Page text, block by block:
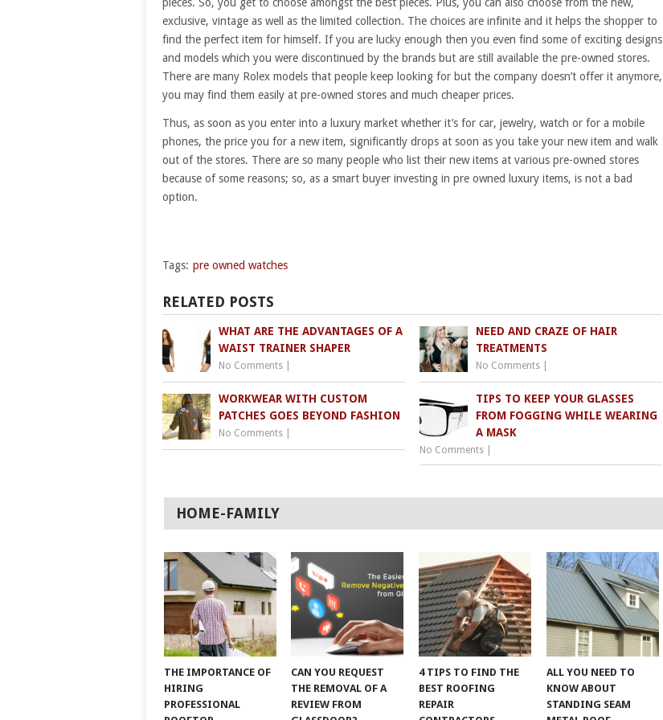
exclusive, vintage as well as the limited collection. The choices are infinite and it helps the shopper to
find the perfect item for himself. If you are lucky enough then you even find some of exciting designs
and models which you were discontinued by the brands but are still available the pre-owned stores.
There are many Rolex models that people keep looking for but the company doesn’t offer it anymore,
you may find them easily at pre-owned stores and much cheaper prices.
Thus, as soon as you enter into a luxury market whether it’s for car, jewelry, watch or for a mobile
phones, the price you for a new item, significantly drops at soon as you take your new item and walk
out of the stores. There are so many people who list their new items at various pre-owned stores
because of some reasons; so, as a smart buyer investing in pre owned luxury items, is not a bad
option.
Tags: pre owned watches
RELATED POSTS
WHAT ARE THE ADVANTAGES OF A
WAIST TRAINER SHAPER
No Comments
NEED AND CRAZE OF HAIR
TREATMENTS
No Comments
WORKWEAR WITH CUSTOM
PATCHES GOES BEYOND FASHION
No Comments
TIPS TO KEEP YOUR GLASSES
FROM FOGGING WHILE WEARING
A MASK
No Comments
HOME-FAMILY
THE IMPORTANCE OF
HIRING
PROFESSIONAL
CAN YOU REQUEST
THE REMOVAL OF A
REVIEW FROM
4 TIPS TO FIND THE
BEST ROOFING
REPAIR
ALL YOU NEED TO
KNOW ABOUT
STANDING SEAM